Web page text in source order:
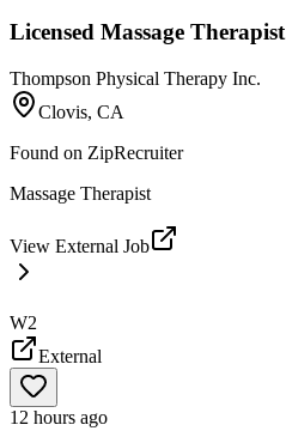
Licensed Massage Therapist
Thompson Physical Therapy Inc.
Clovis, CA
Found on ZipRecruiter
Massage Therapist
View External Job
W2
External
12 hours ago